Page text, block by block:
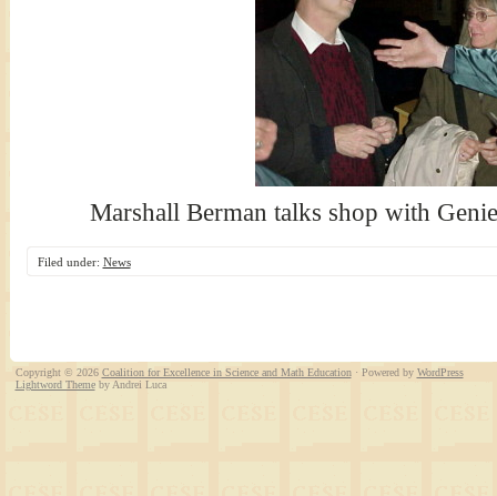
Marshall Berman talks shop with
Filed under: News
Copyright © 2026 Coalition for Excellence in Science and Math Education· Powered by WordPress
Lightword Themeby Andrei Luca